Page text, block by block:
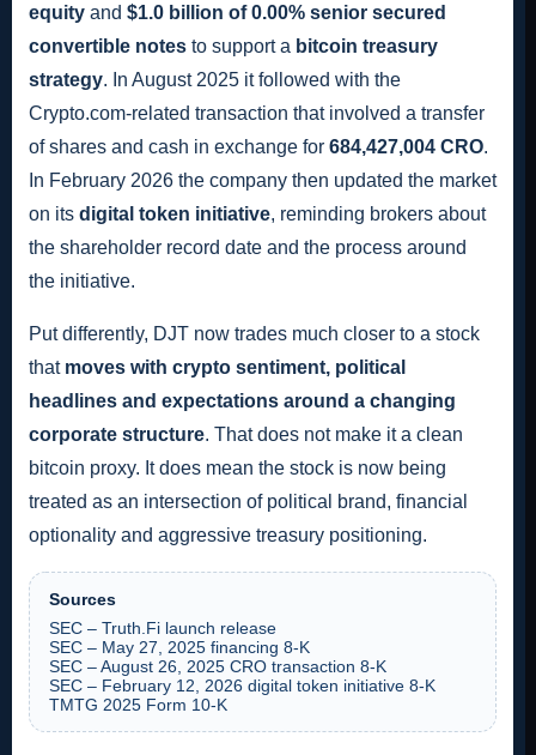
equity and $1.0 billion of 0.00% senior secured
convertible notes to support a bitcoin treasury
strategy. In August 2025 it followed with the
Crypto.com-related transaction that involved a transfer
of shares and cash in exchange for 684,427,004 CRO.
In February 2026 the company then updated the market
on its digital token initiative, reminding brokers about
the shareholder record date and the process around
the initiative.
Put differently, DJT now trades much closer to a stock
that moves with crypto sentiment, political
headlines and expectations around a changing
corporate structure. That does not make it a clean
bitcoin proxy. It does mean the stock is now being
treated as an intersection of political brand, financial
optionality and aggressive treasury positioning.
Sources
SEC – Truth.Fi launch release
SEC – May 27, 2025 financing 8-K
SEC – August 26, 2025 CRO transaction 8-K
SEC – February 12, 2026 digital token initiative 8-K
TMTG 2025 Form 10-K